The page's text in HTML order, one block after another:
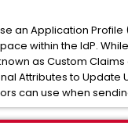
an Application
within the IdP.
as Custom
Attributes to
can use when